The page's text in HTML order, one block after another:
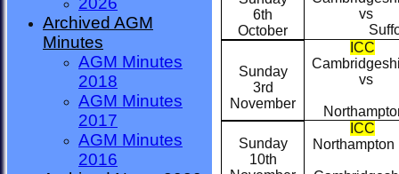
CONTACT
CORONAVIRUS
Safeguarding News
League Tables
Events
Diary 2021
Diary 2022
Diary 2023
Diary 2024
6th
October
vs
Sunday
3rd
November
ICC
vs
Sunday
10th
ICC
Archived AGM
Minutes
AGM Minutes
2018
AGM Minutes
2017
AGM Minutes
2016